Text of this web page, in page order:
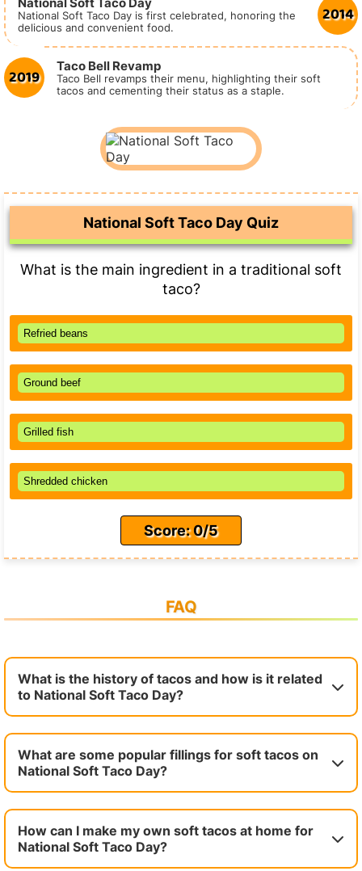
2014
National Soft Taco Day
National Soft Taco Day is first celebrated, honoring the
delicious and convenient food.
2019 Taco Bell Revamp
Taco Bell revamps their menu, highlighting their soft
tacos and cementing their status as a staple.
National Soft Taco Day Quiz
What is the main ingredient in a traditional soft
taco?
Refried beans
Ground beef
Grilled fish
Shredded chicken
Score: 0/5
FAQ
What is the history of tacos and how is it related
to National Soft Taco Day?
What are some popular fillings for soft tacos on
National Soft Taco Day?
How can I make my own soft tacos at home for
National Soft Taco Day?